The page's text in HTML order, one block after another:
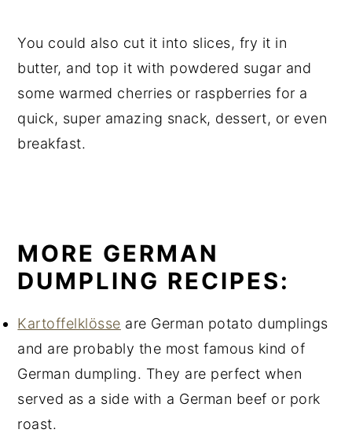
You could also cut it into slices, fry it in
butter, and top it with powdered sugar and
some warmed cherries or raspberries for a
quick, super amazing snack, dessert, or even
breakfast.
MORE GERMAN
DUMPLING RECIPES:
Kartoffelklösse are German potato dumplings
and are probably the most famous kind of
German dumpling. They are perfect when
served as a side with a German beef or pork
roast.